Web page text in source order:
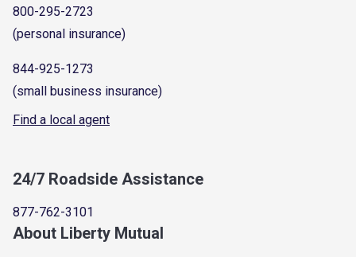
800-295-2723
(personal insurance)
844-925-1273
(small business insurance)
Find a local agent
24/7 Roadside Assistance
877-762-3101
About Liberty Mutual